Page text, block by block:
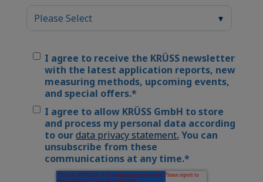
I agree to receive the KRÜSS newsletter
with the latest application reports, new
measuring methods, upcoming events,
and special offers.*
I agree to allow KRÜSS GmbH to store
and process my personal data according
to ourdata privacy statement.You can
unsubscribe from these
communications at any time.*